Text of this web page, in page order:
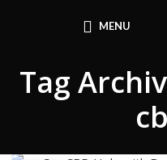
MENU
Tag
Use Code: